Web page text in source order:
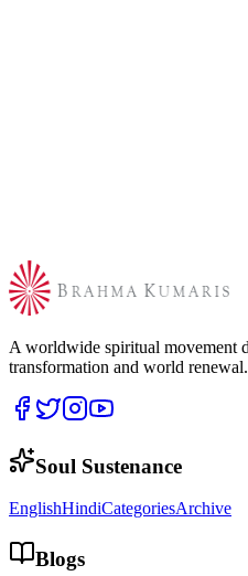
A worldwide spiritual movement
transformation and world renewal.
Soul Sustenance
EnglishHindiCategoriesArchive
Blogs